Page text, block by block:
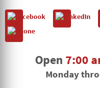
Open 7:00
Monday